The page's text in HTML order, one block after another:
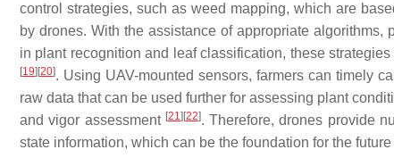
control strategies, such as weed mapping, which are
by drones. With the assistance of appropriate
in plant recognition and leaf classification, these
[19] [20]. Using UAV-mounted sensors, farmers can timely
raw data that can be used further for assessing plant
and vigor assessment [21] [22]. Therefore, drones provide
state information, which can be the foundation for the